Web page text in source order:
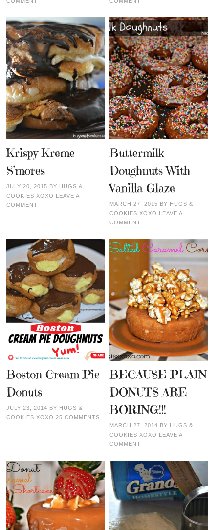
Krispy Kreme
S’mores
JULY 20, 2015 BY HUGS &
COOKIES XOXO LEAVE A
COMMENT
Buttermilk
Doughnuts With
Vanilla Glaze
MARCH 27, 2015 BY HUGS &
COOKIES XOXO LEAVE A
COMMENT
Boston Cream Pie
Donuts
JULY 23, 2014 BY HUGS &
COOKIES XOXO 25 COMMENTS
BECAUSE PLAIN
DONUTS ARE
BORING!!!
MARCH 27, 2014 BY HUGS &
COOKIES XOXO LEAVE A
COMMENT